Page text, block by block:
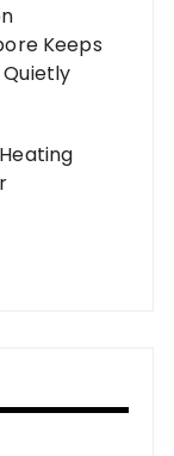
Keeps